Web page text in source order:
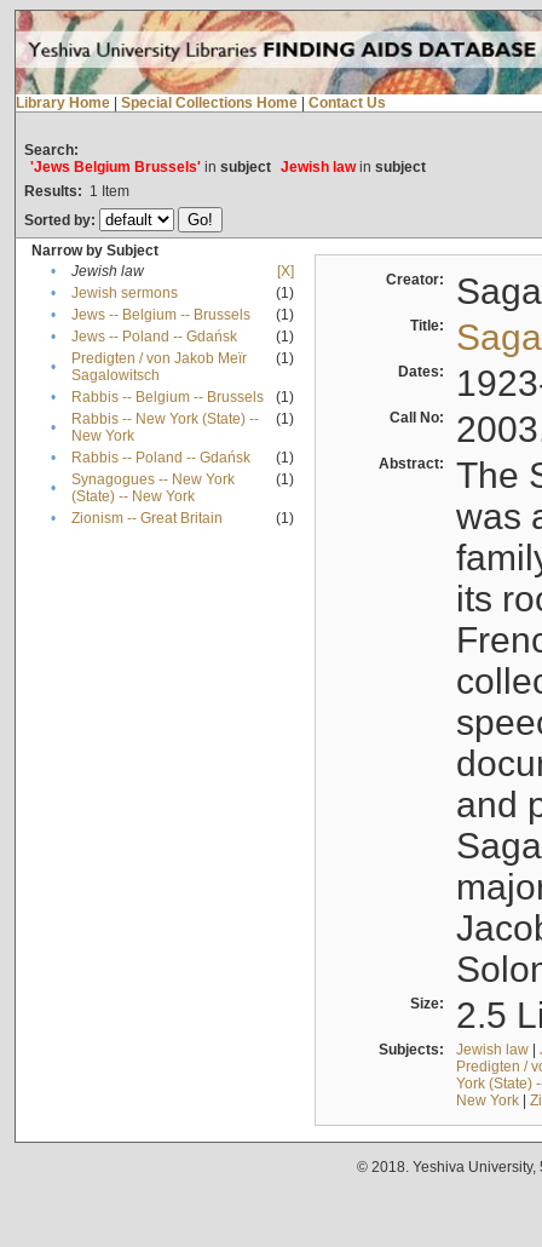
Library Home Special Collections Home Contact Us
Search:
'Jews Belgium Brussels'in subject Jewish lawin subject
Results: 1 Item
Sorted by:
Narrow by Subject
•
Jewish law
[X]
•
Jewish sermons
(1)
•
Jews -- Belgium -- Brussels
(1)
•
Jews -- Poland -- Gdańsk
(1)
•
Predigten / von Jakob Meïr
Sagalowitsch
(1)
• Rabbis -- Belgium -- Brussels
(1)
•
Rabbis -- New York (State) --
New York
(1)
• Rabbis -- Poland -- Gdańsk
(1)
•
Synagogues -- New York
(State) -- New York
(1)
• Zionism -- Great Britain (1)
Creator:
Title:
Dates:
Call No:
Abstract:
The
was
its
and
Size: 2.5
Subjects: Jewish law|
Predigten /
York (State)
New York|
© 2018. Yeshiva University,